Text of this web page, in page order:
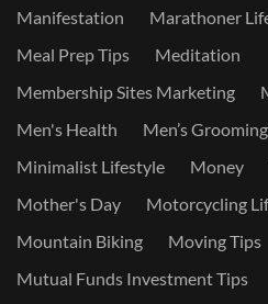
Manifestation
Marathoner
Meal Prep Tips
Meditation
Membership Sites Marketing
Men's Health
Men’s Grooming
Minimalist Lifestyle
Money
Mother's Day
Motorcycling
Mountain Biking
Moving Tips
Mutual Funds Investment Tips